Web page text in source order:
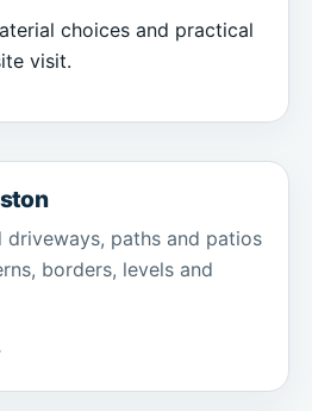
choices and practical
visit.
driveways, paths and patios
borders, levels and